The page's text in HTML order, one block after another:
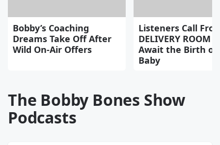
Bobby’s Coaching
Dreams Take Off After
Wild On-Air Offers
Listeners Call
DELIVERY ROOM
Await the Birth of
Baby
The Bobby Bones Show
Podcasts